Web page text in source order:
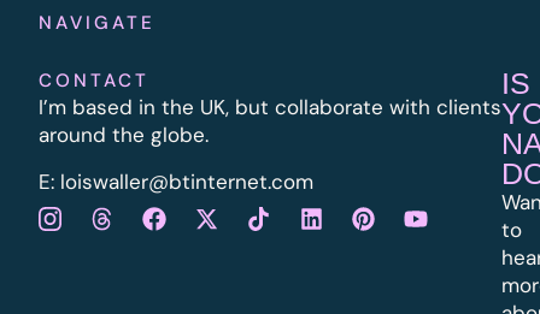
NAVIGATE
CONTACT
I’m based in the UK, but collaborate with clients
around the globe.
E: loiswaller@btinternet.com
IS
to